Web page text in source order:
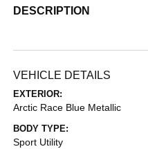
DESCRIPTION
VEHICLE DETAILS
EXTERIOR:
Arctic Race Blue Metallic
BODY TYPE:
Sport Utility